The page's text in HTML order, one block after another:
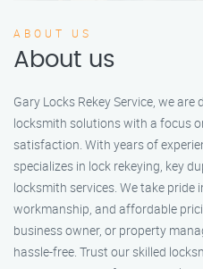
ABOUT US
About us
Gary Locks Rekey Service, we
locksmith solutions with a focus
satisfaction. With years of
specializes in lock rekeying, key
locksmith services. We take pride
workmanship, and affordable
business owner, or property
hassle-free. Trust our skilled